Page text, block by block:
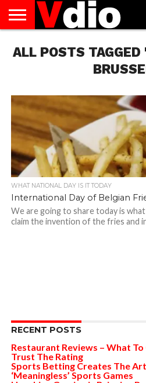
US
AUGUST
NATIONAL
CAPITAL
CITIES
CONTACT
US
DECEMBER
NATIONAL
JANUARY
NATIONAL
NATIONAL
FLAG
NOVEMBER
NATIONAL
OCTOBER
NATIONAL
PRIVACY
POLICY
TERMS
OF
TODAY IS
NATIONAL
ALL POSTS
WHAT NATIONAL DAY IS IT TODAY
International Day of Belgian
We are going to share today is
claim the invention of the fries and
RECENT POSTS
Restaurant Reviews – What
Trust The Rating
Sports Betting Creates The
‘Meaningless’ Sports Games